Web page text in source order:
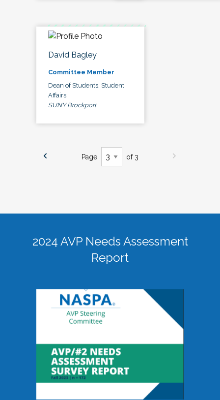
David Bagley
Committee Member
Dean of Students, Student
Affairs
SUNY Brockport
Page of 3
2024 AVP Needs Assessment
Report